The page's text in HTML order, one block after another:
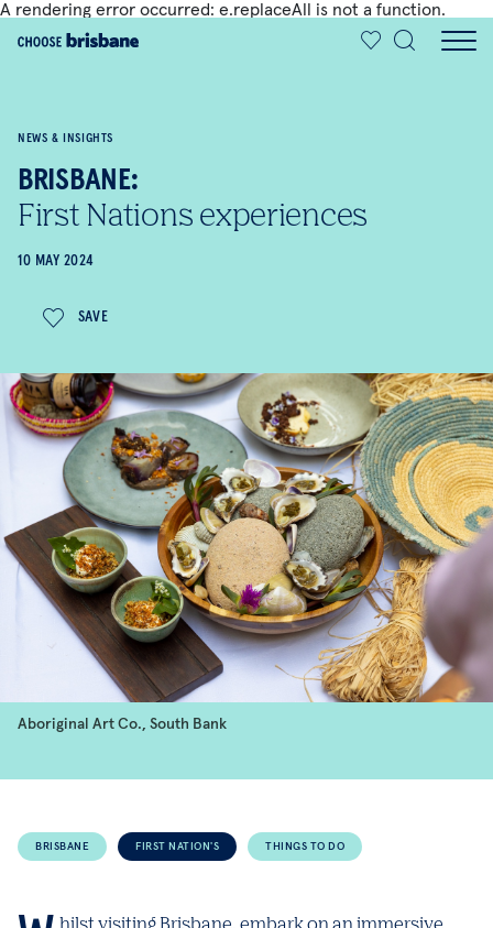
A rendering error occurred: e.replaceAll is not a function.
SKIP TO MAIN CONTENT
NEWS & INSIGHTS
BRISBANE:
First Nations experiences
10 MAY 2024
SAVE
Aboriginal Art Co., South Bank
BRISBANE FIRST NATION'S THINGS TO DO